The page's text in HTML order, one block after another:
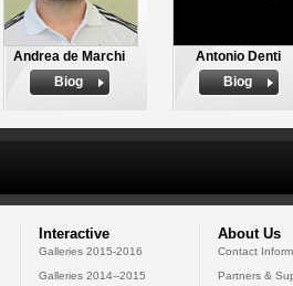
Andrea de Marchi
Biog
Antonio Denti
Biog
Interactive
Galleries 2015-2016
Galleries 2014--2015
About Us
Contact
Partners &